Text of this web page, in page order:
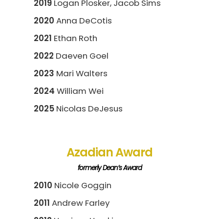
2019 Logan Plosker, Jacob Sims
2020 Anna DeCotis
2021 Ethan Roth
2022 Daeven Goel
2023 Mari Walters
2024 William Wei
2025 Nicolas DeJesus
Azadian Award
formerly Dean’s Award
2010 Nicole Goggin
2011 Andrew Farley